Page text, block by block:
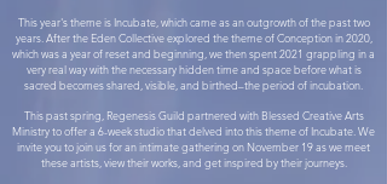
This year's theme is Incubate, which came as an outgrowth of the past two
years. After the Eden Collective explored the theme of Conception in 2020,
which was a year of reset and beginning, we then spent 2021 grappling in a
very real way with the necessary hidden time and space before what is
sacred becomes shared, visible, and birthed–the period of incubation.
This past spring, Regenesis Guild partnered with Blessed Creative Arts
Ministry to offer a 6-week studio that delved into this theme of Incubate. We
invite you to join us for an intimate gathering on November 19 as we meet
these artists, view their works, and get inspired by their journeys.